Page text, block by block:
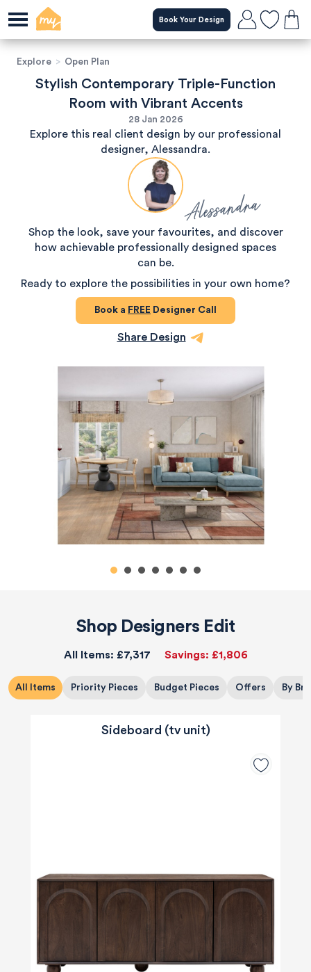
Book Your Design
Explore > Open Plan
Stylish Contemporary Triple-Function
Room with Vibrant Accents
28 Jan 2026
Explore this real client design by our professional
designer, Alessandra.
Alessandra
Shop the look, save your favourites, and discover
how achievable professionally designed spaces
can be.
Ready to explore the possibilities in your own home?
Book a FREE Designer Call
Share Design
Shop Designers Edit
All Items: £7,317 Savings: £1,806
All Items Priority Pieces Budget Pieces Offers By
Sideboard (tv unit)